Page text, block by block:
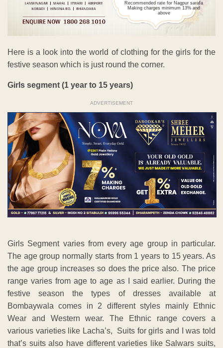
Recommended rate for Nagpur sarafa
Making charges minimum 13% and
above
Here is a look into the world of clothing for the girls for the
festive season which is just round the corner.
Girls segment (1 year to 15 years)
ADVERTISEMENT
Girls Segment varies from every age group in particular.
The age group normally starts from 1 years to 15 years. As
the age group increases so does the price also. The price
range varies from age to age as I said earlier. During the
festive season the types of dresses available at
Bombaywala comes in 2 different styles mainly Ethnic
Wear and Western wear. The Ethnic range covers a
various varieties like Lacha’s, Suits for girls and I was told
that’s suits also have different varieties like Salwars suits,